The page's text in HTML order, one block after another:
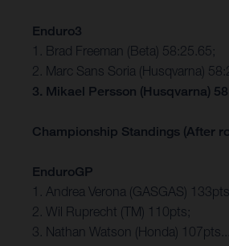
Enduro3
1. Brad Freeman (Beta) 58:25.65;
2. Marc Sans Soria (Husqvarna)
3. Mikael Persson (Husqvarna)
Championship Standings (After
EnduroGP
1. Andrea Verona (GASGAS)
2. Wil Ruprecht (TM) 110pts;
3. Nathan Watson (Honda) 107pts...